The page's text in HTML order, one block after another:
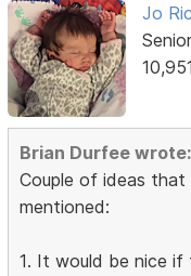
Jo
Brian Durfee wrote:
Couple of ideas that
mentioned:
1. It would be nice